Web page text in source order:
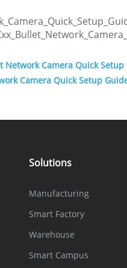
Network Camera Quick Setup
Camera Quick Setup
Solutions
Manufacturing
Smart Factory
Warehouse
Smart Campus